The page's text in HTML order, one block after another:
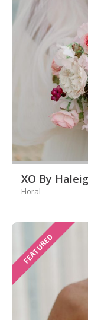
XO By
Floral
FEATURED